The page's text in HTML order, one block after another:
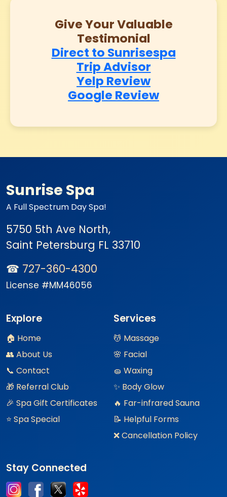
Give Your Valuable
Testimonial
Direct to Sunrisespa
Trip Advisor
Yelp Review
Google Review
Sunrise Spa
A Full Spectrum Day Spa!
5750 5th Ave North,
Saint Petersburg FL 33710
☎ 727-360-4300
License #MM46056
Explore
🏠 Home
👥 About Us
📞 Contact
🎁 Referral Club
🎉 Spa Gift Certificates
⭐ Spa Special
Services
💆 Massage
🌸 Facial
🧽 Waxing
✨ Body Glow
🔥 Far-infrared Sauna
📝 Helpful Forms
❌ Cancellation Policy
Stay Connected